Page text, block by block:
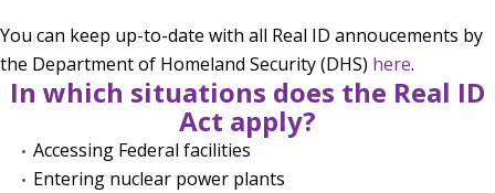
You can keep up-to-date with all Real ID annoucements by
the Department of Homeland Security (DHS) here.
In which situations does the Real ID
Act apply?
Accessing Federal facilities
Entering nuclear power plants